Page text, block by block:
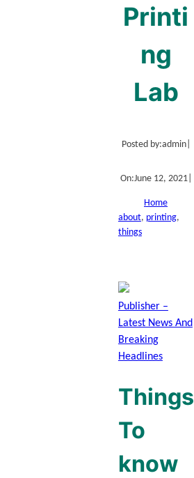
Printi
ng
Lab
Posted by:admin|
On:June 12, 2021|
Home
about, printing
things
Publisher –
Latest News And
Breaking
Headlines
Things
To
know